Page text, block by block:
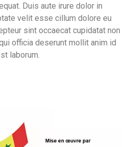
Duis aute irure dolor in
velit esse cillum dolore eu
sint occaecat cupidatat non
officia deserunt mollit anim id
laborum.